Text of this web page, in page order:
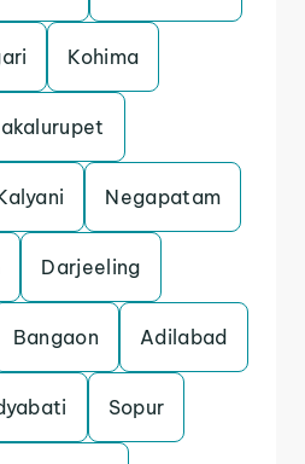
Kohima
Negapatam
Darjeeling
Bangaon Adilabad
Sopur